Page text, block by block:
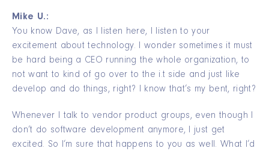
Mike U.:
You know Dave, as I listen here, I listen to your
excitement about technology. I wonder sometimes it must
be hard being a CEO running the whole organization, to
not want to kind of go over to the i.t side and just like
develop and do things, right? I know that’s my bent, right?
Whenever I talk to vendor product groups, even though I
don’t do software development anymore, I just get
excited. So I’m sure that happens to you as well. What I’d